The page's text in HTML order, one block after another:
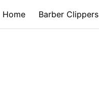
Home Barber Clippers